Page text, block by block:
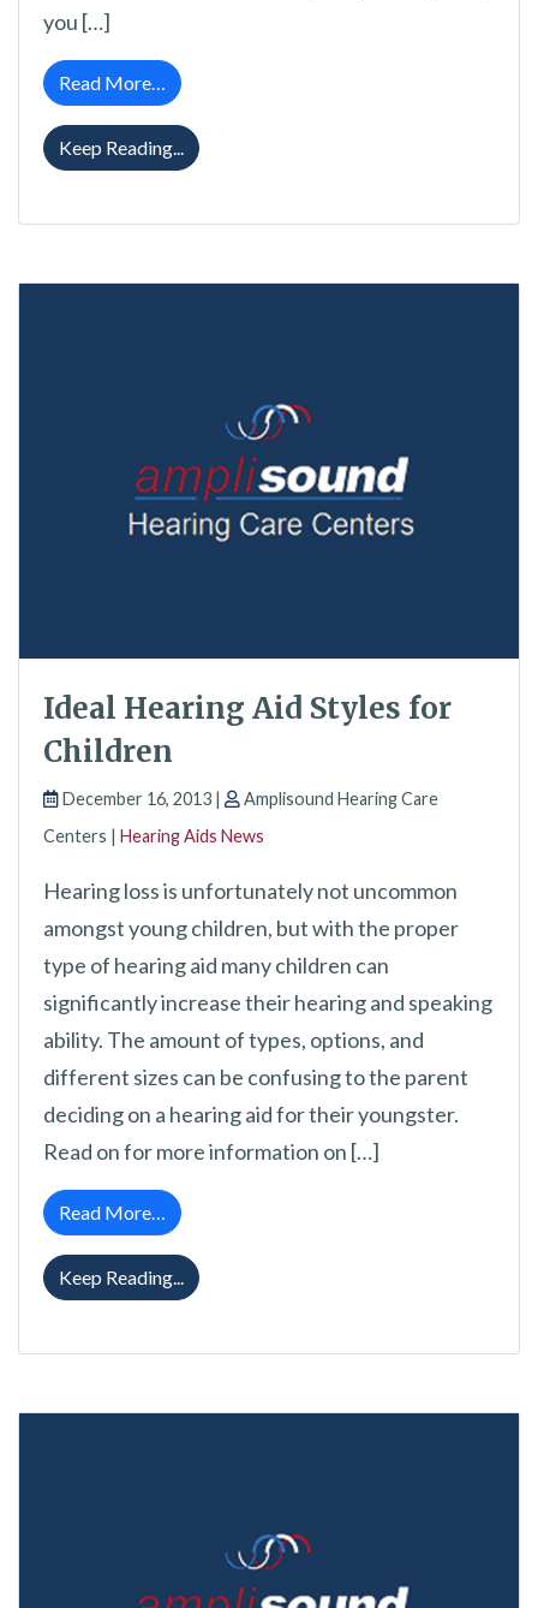
you […]
Read More… from Exactly What Are Open Fit Hearing
Keep Reading... Exactly What Are Open Fit Hearing Aids
Ideal Hearing Aid Styles for
Children
December 16, 2013 |
Amplisound Hearing Care
Centers | Hearing Aids News
Hearing loss is unfortunately not uncommon
amongst young children, but with the proper
type of hearing aid many children can
significantly increase their hearing and speaking
ability. The amount of types, options, and
different sizes can be confusing to the parent
deciding on a hearing aid for their youngster.
Read on for more information on […]
Read More… from Ideal Hearing Aid Styles for Children
Keep Reading... Ideal Hearing Aid Styles for Children